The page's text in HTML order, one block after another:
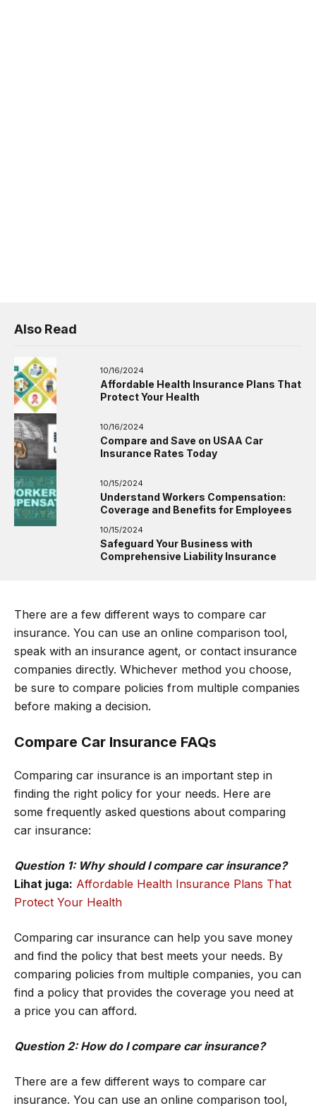
Also Read
10/16/2024
Affordable Health Insurance Plans That
Protect Your Health
10/16/2024
Compare and Save on USAA Car
Insurance Rates Today
10/15/2024
Understand Workers Compensation:
Coverage and Benefits for Employees
10/15/2024
Safeguard Your Business with
Comprehensive Liability Insurance
There are a few different ways to compare car
insurance. You can use an online comparison tool,
speak with an insurance agent, or contact insurance
companies directly. Whichever method you choose,
be sure to compare policies from multiple companies
before making a decision.
Compare Car Insurance FAQs
Comparing car insurance is an important step in
finding the right policy for your needs. Here are
some frequently asked questions about comparing
car insurance:
Question 1: Why should I compare car insurance?
Lihat juga: Affordable Health Insurance Plans That
Protect Your Health
Comparing car insurance can help you save money
and find the policy that best meets your needs. By
comparing policies from multiple companies, you can
find a policy that provides the coverage you need at
a price you can afford.
Question 2: How do I compare car insurance?
There are a few different ways to compare car
insurance. You can use an online comparison tool,